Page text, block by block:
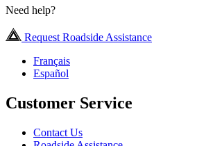
Need help?
Request Roadside Assistance
Français
Español
Customer Service
Contact Us